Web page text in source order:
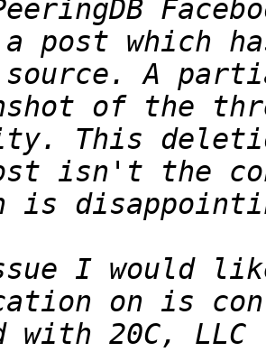
post which
of the
isn't the
I would
with 20C, LLC